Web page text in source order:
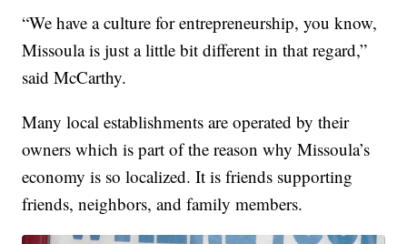
“We have a culture for entrepreneurship, you know,
Missoula is just a little bit different in that regard,”
said McCarthy.
Many local establishments are operated by their
owners which is part of the reason why Missoula’s
economy is so localized. It is friends supporting
friends, neighbors, and family members.